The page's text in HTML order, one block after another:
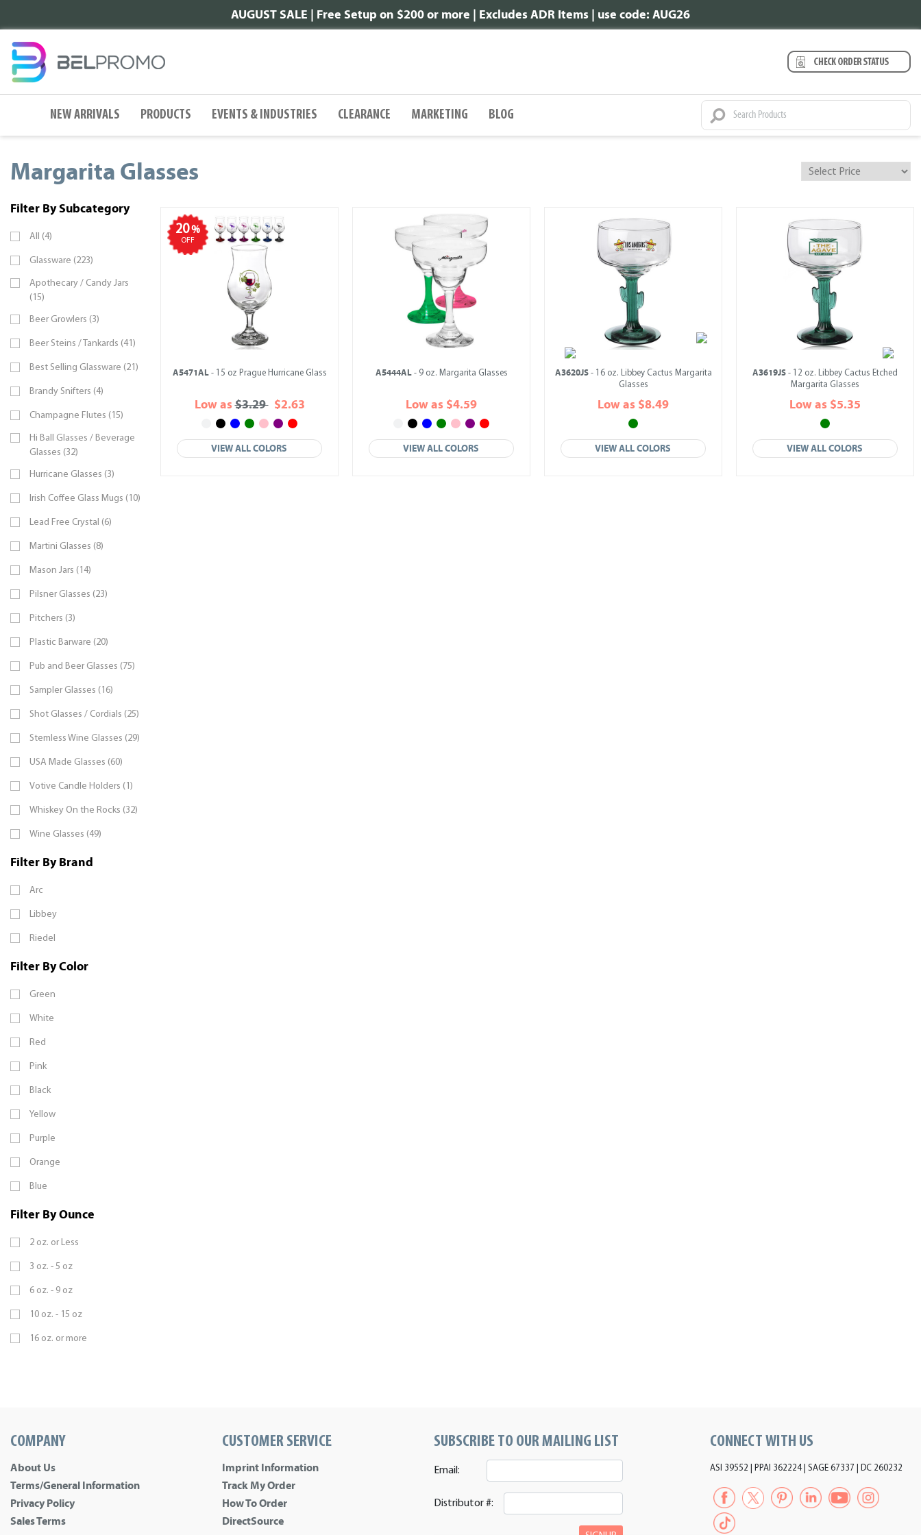
AUGUST SALE | Free Setup on $200 or more | Excludes ADR Items | use code: AUG26
NEW ARRIVALS PRODUCTS EVENTS & INDUSTRIES CLEARANCE MARKETING BLOG
Margarita Glasses
Filter By Subcategory
All (4)
Glassware (223)
Apothecary / Candy Jars
(15)
Beer Growlers (3)
Beer Steins / Tankards (41)
Best Selling Glassware (21)
Brandy Snifters (4)
Champagne Flutes (15)
Hi Ball Glasses / Beverage
Glasses (32)
Hurricane Glasses (3)
Irish Coffee Glass Mugs (10)
Lead Free Crystal (6)
Martini Glasses (8)
Mason Jars (14)
Pilsner Glasses (23)
Pitchers (3)
Plastic Barware (20)
Pub and Beer Glasses (75)
Sampler Glasses (16)
Shot Glasses / Cordials (25)
Stemless Wine Glasses (29)
USA Made Glasses (60)
Votive Candle Holders (1)
Whiskey On the Rocks (32)
Wine Glasses (49)
Filter By Brand
Arc
Libbey
Riedel
Filter By Color
Green
White
Red
Pink
Black
Yellow
Purple
Orange
Blue
Filter By Ounce
2 oz. or Less
3 oz. - 5 oz
6 oz. - 9 oz
10 oz. - 15 oz
16 oz. or more
20%
OFF
A5471AL- 15 oz Prague Hurricane Glass
Low as$3.29$2.63
VIEW ALL COLORS
A5444AL- 9 oz. Margarita Glasses
Low as $4.59
VIEW ALL COLORS
A3620JS- 16 oz. Libbey Cactus Margarita
Glasses
Low as $8.49
VIEW ALL COLORS
A3619JS - 12 oz. Libbey Cactus Etched
Margarita Glasses
Low as $5.35
VIEW ALL COLORS
COMPANY
About Us
Terms/General Information
Privacy Policy
Sales Terms
CUSTOMER SERVICE
Imprint Information
Track My Order
How To Order
DirectSource
SUBSCRIBE TO OUR MAILING LIST
Email:
Distributor #:
CONNECT WITH US
ASI 39552 | PPAI 362224 | SAGE 67337 | DC 260232